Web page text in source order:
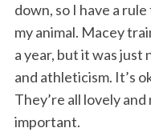
down, so I have a
my animal. Macey
a year, but it was
and athleticism. It’s
They’re all lovely
important.